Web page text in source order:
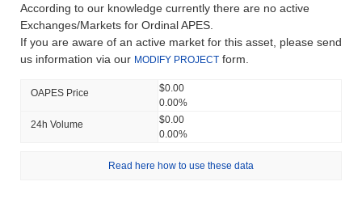
According to our knowledge currently there are no active
Exchanges/Markets for Ordinal APES.
If you are aware of an active market for this asset, please send
us information via our MODIFY PROJECT form.
OAPES Price
$0.00
0.00%
24h Volume
$0.00
0.00%
Read here how to use these data